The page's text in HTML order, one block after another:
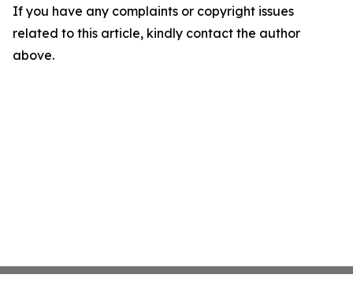
If you have any complaints or copyright issues
related to this article, kindly contact the author
above.